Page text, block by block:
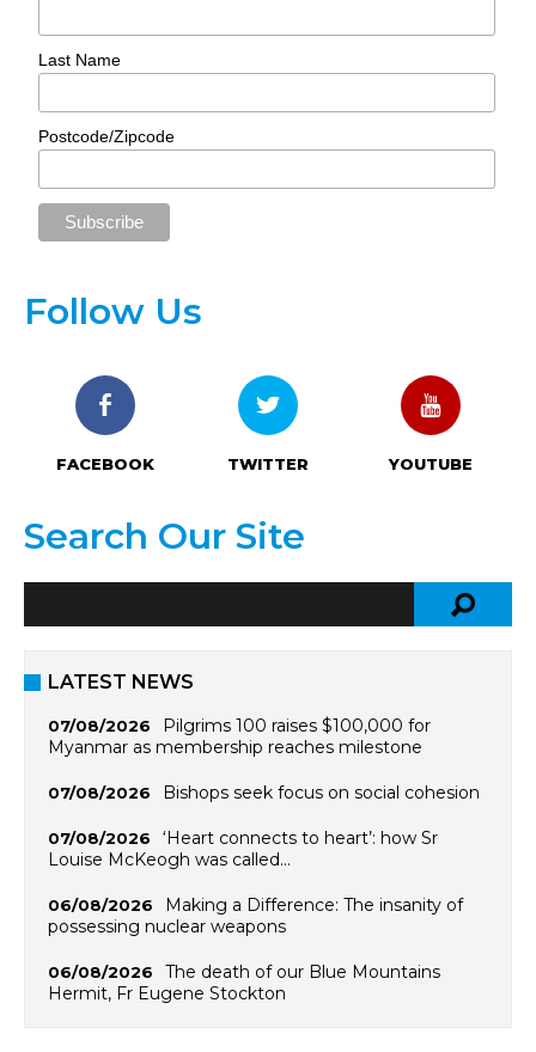
Last Name
Postcode/Zipcode
Follow Us
FACEBOOK TWITTER YOUTUBE
Search Our Site
LATEST NEWS
07/08/2026
Pilgrims 100 raises $100,000 for
Myanmar as membership reaches milestone
07/08/2026 Bishops seek focus on social cohesion
07/08/2026
‘Heart connects to heart’: how Sr
Louise McKeogh was called…
06/08/2026
Making a Difference: The insanity of
possessing nuclear weapons
06/08/2026
The death of our Blue Mountains
Hermit, Fr Eugene Stockton